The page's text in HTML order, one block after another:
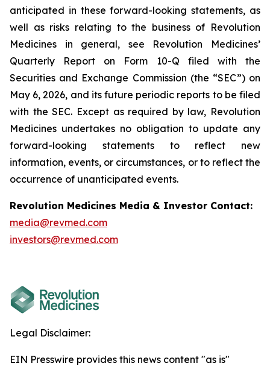
anticipated in these forward-looking statements, as
well as risks relating to the business of Revolution
Medicines in general, see Revolution Medicines’
Quarterly Report on Form 10-Q filed with the
Securities and Exchange Commission (the “SEC”) on
May 6, 2026, and its future periodic reports to be filed
with the SEC. Except as required by law, Revolution
Medicines undertakes no obligation to update any
forward-looking statements to reflect new
information, events, or circumstances, or to reflect the
occurrence of unanticipated events.
Revolution Medicines Media & Investor Contact:
media@revmed.com
investors@revmed.com
Legal Disclaimer:
EIN Presswire provides this news content "as is"